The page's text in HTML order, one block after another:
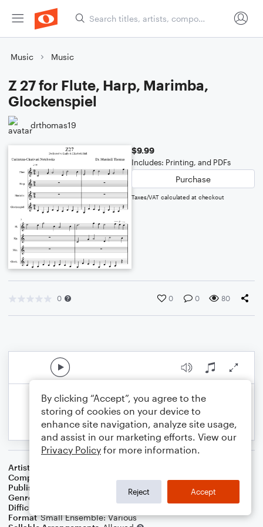
Music Music
Z 27 for Flute, Harp, Marimba,
Glockenspiel
drthomas19
$9.99
Includes: Printing, and PDFs
Purchase
Taxes/VAT calculated at checkout
0 0 0 80
Artist
Composer
Publisher
Father Ambrose Press
Genre
Film/TV
Difficulty
Format Small Ensemble: Various
By clicking “Accept”, you agree to the
storing of cookies on your device to
enhance site navigation, analyze site usage,
and assist in our marketing efforts. View our
Privacy Policy for more information.
Reject Accept